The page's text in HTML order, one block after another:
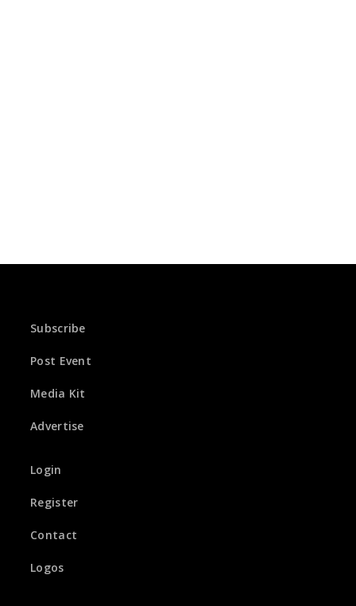
Subscribe
Post Event
Media Kit
Advertise
Login
Register
Contact
Logos